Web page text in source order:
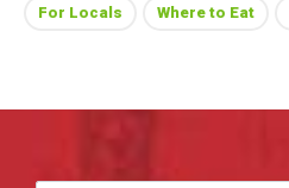
For Locals Where to Eat